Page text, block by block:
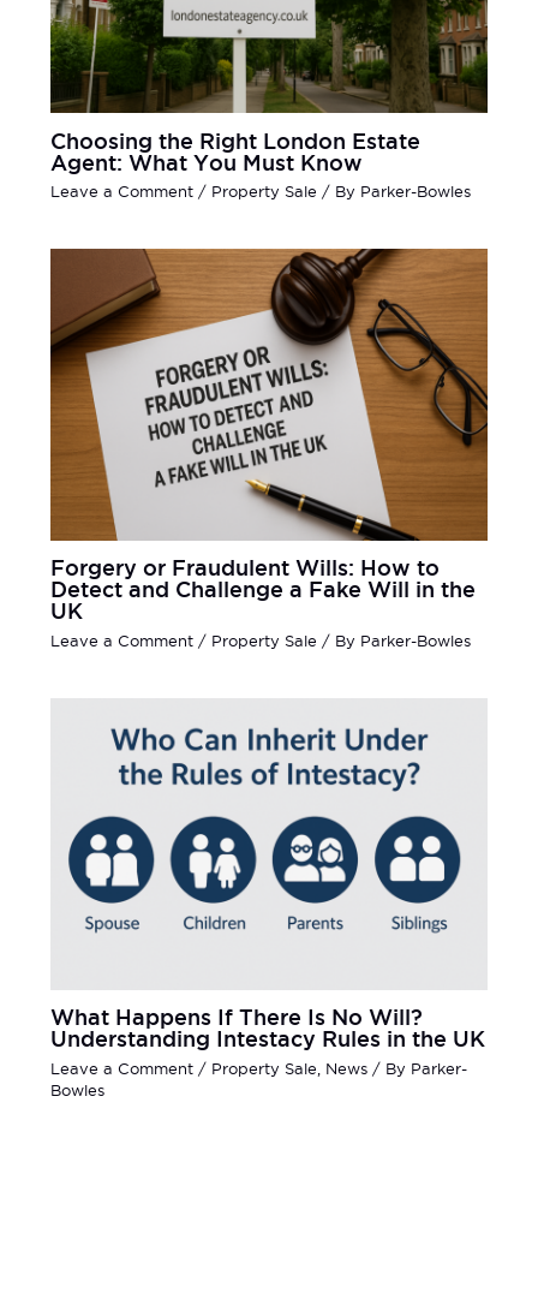
Choosing the Right London Estate
Agent: What You Must Know
Leave a Comment / Property Sale / By Parker-Bowles
Forgery or Fraudulent Wills: How to
Detect and Challenge a Fake Will in the
UK
Leave a Comment / Property Sale / By Parker-Bowles
What Happens If There Is No Will?
Understanding Intestacy Rules in the UK
Leave a Comment / Property Sale News/ By Parker-
Bowles